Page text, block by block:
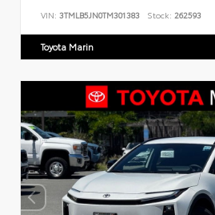
VIN: 3TMLB5JN0TM301383 Stock: 262593
Toyota Marin